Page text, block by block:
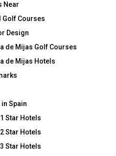
Near
Golf Courses
Design
de Mijas Golf Courses
de Mijas Hotels
in Spain
Star Hotels
Star Hotels
Star Hotels